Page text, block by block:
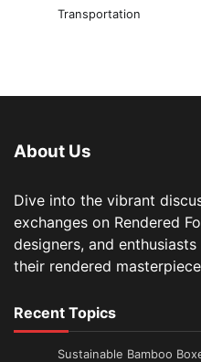
Transportation
About Us
Dive into the vibrant
exchanges on Rendered
designers, and
their rendered
Recent Topics
Sustainable Bamboo